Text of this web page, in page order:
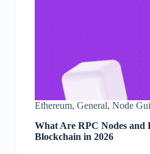
Ethereum, General, Node
What Are RPC Nodes and
Blockchain in 2026